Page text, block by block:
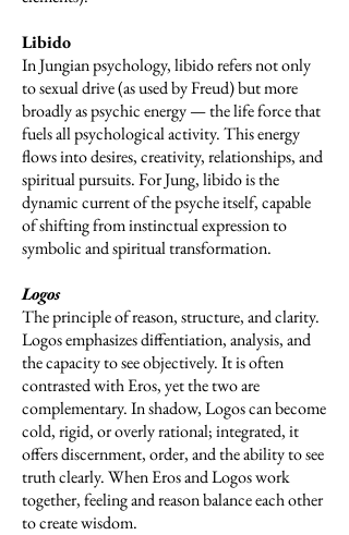
Libido
In Jungian psychology, libido refers not only
to sexual drive (as used by Freud) but more
broadly as psychic energy — the life force that
fuels all psychological activity. This energy
flows into desires, creativity, relationships, and
spiritual pursuits. For Jung, libido is the
dynamic current of the psyche itself, capable
of shifting from instinctual expression to
symbolic and spiritual transformation.
Logos
The principle of reason, structure, and clarity.
Logos emphasizes diffentiation, analysis, and
the capacity to see objectively. It is often
contrasted with Eros, yet the two are
complementary. In shadow, Logos can become
cold, rigid, or overly rational; integrated, it
offers discernment, order, and the ability to see
truth clearly. When Eros and Logos work
together, feeling and reason balance each other
to create wisdom.